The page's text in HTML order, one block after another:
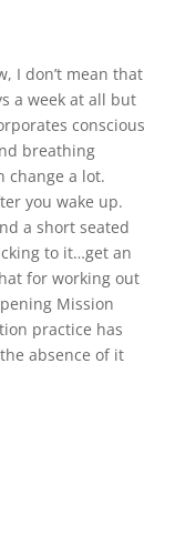
I don’t mean that
a week at all but
conscious
breathing
change a lot.
you wake up.
a short seated
to it…get an
for working out
Mission
practice has
absence of it